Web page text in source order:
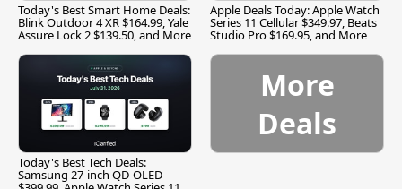
Today's Best Smart Home Deals:
Blink Outdoor 4 XR $164.99, Yale
Assure Lock 2 $139.50, and More
Apple Deals Today: Apple Watch
Series 11 Cellular $349.97, Beats
Studio Pro $169.95, and More
Today's Best Tech Deals:
Samsung 27-inch QD-OLED
More
Deals